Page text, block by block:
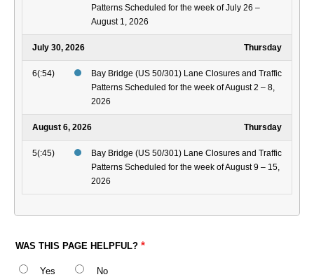
Patterns Scheduled for the week of July 26 –
August 1, 2026
July 30, 2026 Thursday
6(:54)
Bay Bridge (US 50/301) Lane Closures and Traffic
Patterns Scheduled for the week of August 2 – 8,
2026
August 6, 2026 Thursday
5(:45)
Bay Bridge (US 50/301) Lane Closures and Traffic
Patterns Scheduled for the week of August 9 – 15,
2026
WAS THIS PAGE HELPFUL?
Yes No